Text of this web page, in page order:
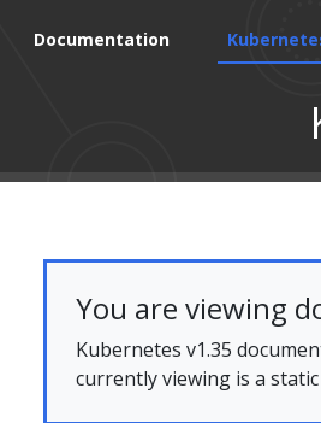
Documentation
You are viewing
Kubernetes v1.35
currently viewing is a